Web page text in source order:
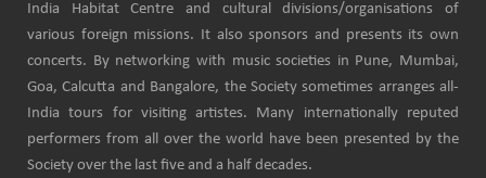
India Habitat Centre and cultural divisions/organisations of
various foreign missions. It also sponsors and presents its own
concerts. By networking with music societies in Pune, Mumbai,
Goa, Calcutta and Bangalore, the Society sometimes arranges all-
India tours for visiting artistes. Many internationally reputed
performers from all over the world have been presented by the
Society over the last five and a half decades.